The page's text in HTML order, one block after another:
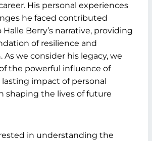
His personal experiences
he faced contributed
Berry’s narrative, providing
of resilience and
we consider his legacy, we
the powerful influence of
impact of personal
shaping the lives of future
in understanding the